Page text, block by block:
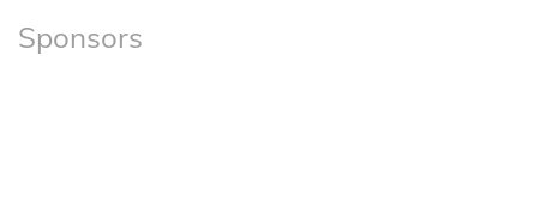
Sponsors